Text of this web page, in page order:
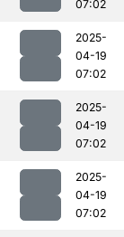
07:02
2025-
04-19
07:02
2025-
04-19
07:02
2025-
04-19
07:02